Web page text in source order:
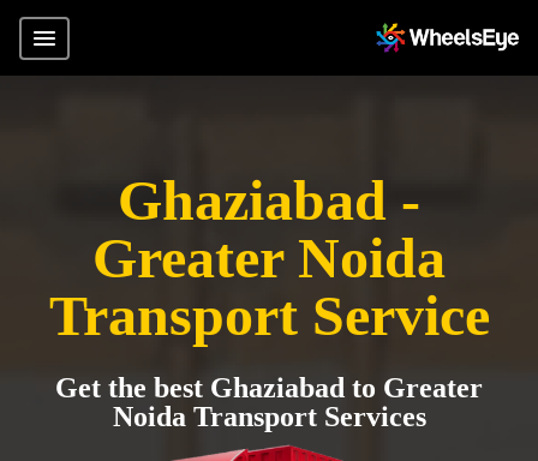
Ghaziabad -
Greater Noida
Transport Service
Get the best Ghaziabad to Greater
Noida Transport Services